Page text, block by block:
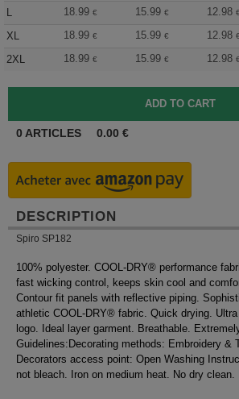
L
18.99 € 15.99 € 12.98 €
XL
18.99 € 15.99 € 12.98 €
2XL
18.99 € 15.99 € 12.98 €
0 ARTICLES 0.00 €
DESCRIPTION
Spiro SP182
100% polyester. COOL-DRY® performance
fast wicking control, keeps skin cool and
Contour fit panels with reflective piping.
athletic COOL-DRY® fabric. Quick drying.
logo. Ideal layer garment. Breathable.
Guidelines:Decorating methods: Embroidery &
Decorators access point: Open Washing
not bleach. Iron on medium heat. No dry clean.